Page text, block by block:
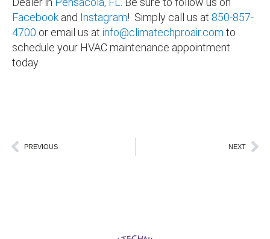
Facebook and Instagram! Simply call us at 850-857-
4700 or email us at info@climatechproair.com to
schedule your HVAC maintenance appointment
today.
Prev
PREVIOUS NEXT